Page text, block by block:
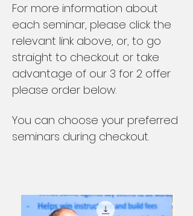
For more information about
each seminar, please click the
relevant link above, or, to go
straight to checkout or take
advantage of our 3 for 2 offer
please order below.
You can choose your preferred
seminars during checkout.